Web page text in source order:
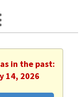
in the past:
14, 2026